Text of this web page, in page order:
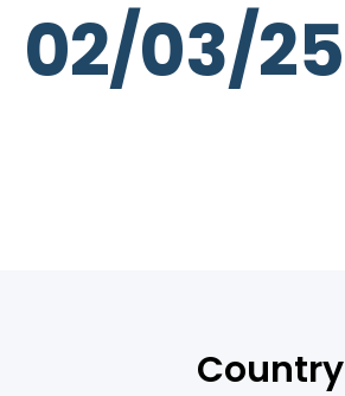
02/03/25
Country